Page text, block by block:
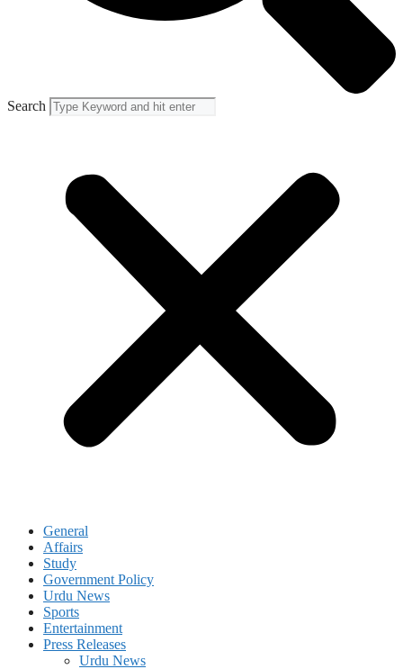
Search
General
Affairs
Study
Government Policy
Urdu News
Sports
Entertainment
Press Releases
Urdu News